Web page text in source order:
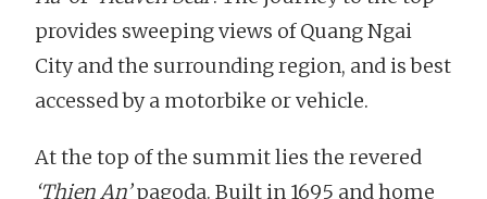
provides sweeping views of Quang Ngai
City and the surrounding region, and is best
accessed by a motorbike or vehicle.
At the top of the summit lies the revered
‘Thien An’pagoda. Built in 1695 and home